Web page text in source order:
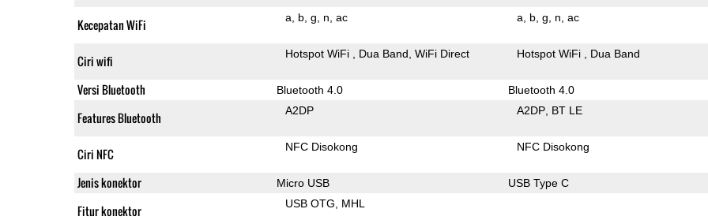
Kecepatan WiFi a b g n ac a b g n ac
Ciri wifi Hotspot WiFi Dua Band WiFi Direct Hotspot WiFi Dua Band
Versi Bluetooth Bluetooth 4.0 Bluetooth 4.0
Features Bluetooth A2DP A2DP BT LE
Ciri NFC NFC Disokong NFC Disokong
Jenis konektor Micro USB USB Type C
Fitur konektor USB OTG MHL